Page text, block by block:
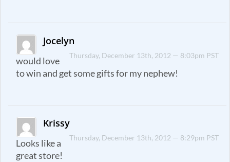
Jocelyn
Thursday, December 13th, 2012 — 8:03pm PST
would love
to win and get some gifts for my nephew!
Krissy
Thursday, December 13th, 2012 — 8:29pm PST
Looks like a
great store!